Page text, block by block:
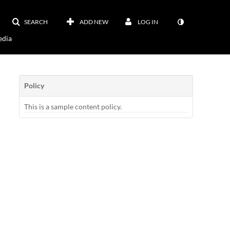
SEARCH ADD NEW LOG IN
Policy
This is a sample content policy.